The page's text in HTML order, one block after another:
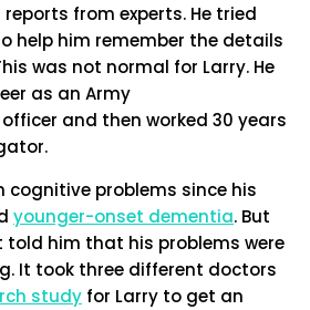
from experts. He tried
help him remember the details
was not normal for Larry. He
as an Army
and then worked 30 years
cognitive problems since his
younger-onset dementia. But
him that his problems were
It took three different doctors
study for Larry to get an